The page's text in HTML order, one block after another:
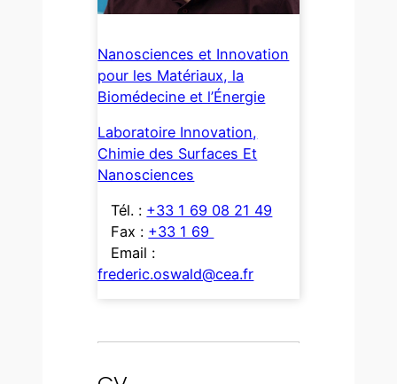
Nanosciences et Innovation
pour les Matériaux, la
Biomédecine et l’Énergie
Laboratoire Innovation,
Chimie des Surfaces Et
Nanosciences
Tél. : +33 1 69 08 21 49
Fax : +33 1 69
Email :
frederic.oswald@cea.fr